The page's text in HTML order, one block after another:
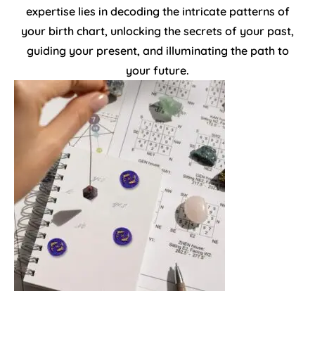
expertise lies in decoding the intricate patterns of
your birth chart, unlocking the secrets of your past,
guiding your present, and illuminating the path to
your future.